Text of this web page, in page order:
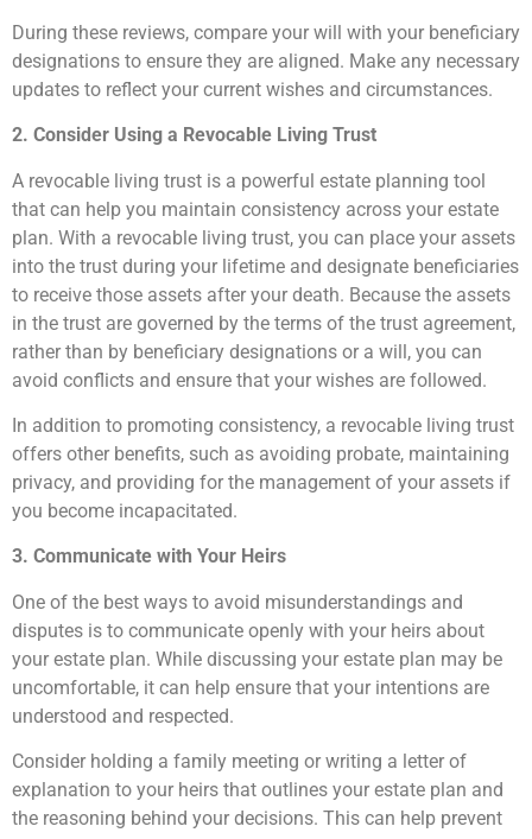
During these reviews, compare your will with your beneficiary
designations to ensure they are aligned. Make any necessary
updates to reflect your current wishes and circumstances.
2. Consider Using a Revocable Living Trust
A revocable living trust is a powerful estate planning tool
that can help you maintain consistency across your estate
plan. With a revocable living trust, you can place your assets
into the trust during your lifetime and designate beneficiaries
to receive those assets after your death. Because the assets
in the trust are governed by the terms of the trust agreement,
rather than by beneficiary designations or a will, you can
avoid conflicts and ensure that your wishes are followed.
In addition to promoting consistency, a revocable living trust
offers other benefits, such as avoiding probate, maintaining
privacy, and providing for the management of your assets if
you become incapacitated.
3. Communicate with Your Heirs
One of the best ways to avoid misunderstandings and
disputes is to communicate openly with your heirs about
your estate plan. While discussing your estate plan may be
uncomfortable, it can help ensure that your intentions are
understood and respected.
Consider holding a family meeting or writing a letter of
explanation to your heirs that outlines your estate plan and
the reasoning behind your decisions. This can help prevent